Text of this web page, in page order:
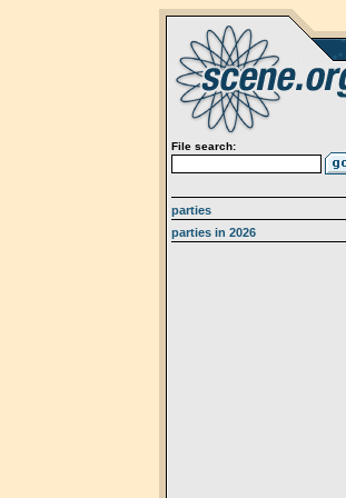
File search:
parties
parties in 2026